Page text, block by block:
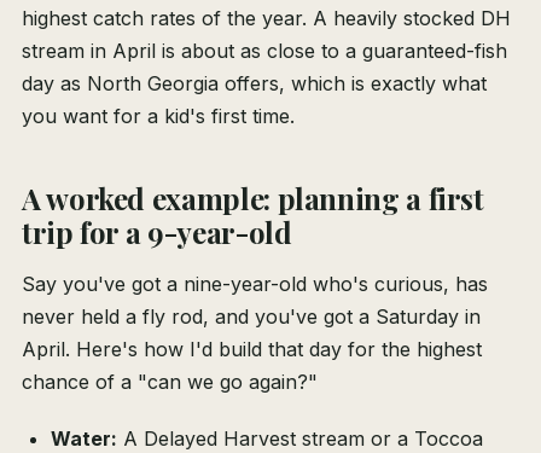
highest catch rates of the year. A heavily stocked DH
stream in April is about as close to a guaranteed-fish
day as North Georgia offers, which is exactly what
you want for a kid's first time.
A worked example: planning a first
trip for a 9-year-old
Say you've got a nine-year-old who's curious, has
never held a fly rod, and you've got a Saturday in
April. Here's how I'd build that day for the highest
chance of a "can we go again?"
Water: A Delayed Harvest stream or a Toccoa